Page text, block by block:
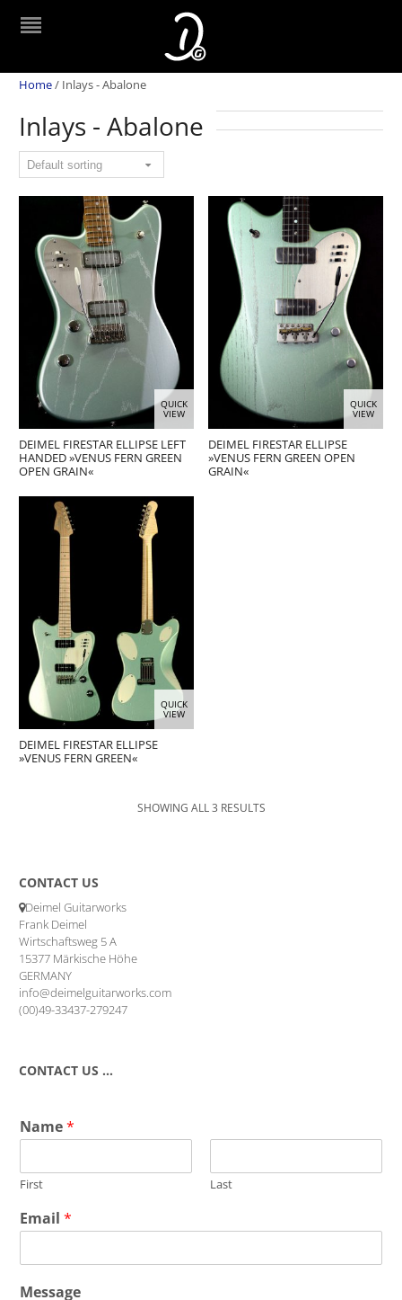
Home/ Inlays - Abalone
Inlays - Abalone
QUICK
VIEW
DEIMEL FIRESTAR ELLIPSE LEFT
HANDED »VENUS FERN GREEN
OPEN GRAIN«
QUICK
VIEW
DEIMEL FIRESTAR ELLIPSE
»VENUS FERN GREEN OPEN
GRAIN«
QUICK
VIEW
DEIMEL FIRESTAR ELLIPSE
»VENUS FERN GREEN«
SHOWING ALL 3 RESULTS
CONTACT US
Deimel Guitarworks
Frank Deimel
Wirtschaftsweg 5 A
15377 Märkische Höhe
GERMANY
info@deimelguitarworks.com
(00)49-33437-279247
CONTACT US …
Name*
First Last
Email*
Message